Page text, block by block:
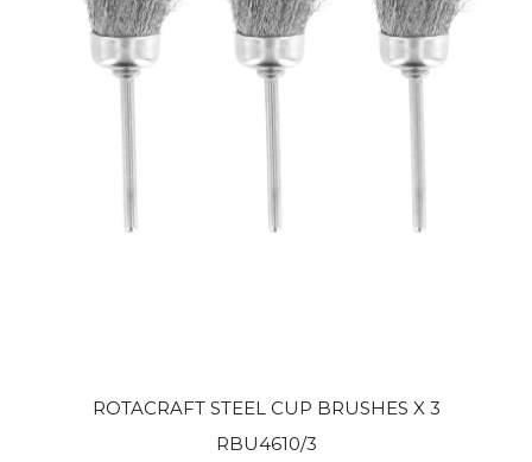
ROTACRAFT STEEL CUP BRUSHES X 3
RBU4610/3